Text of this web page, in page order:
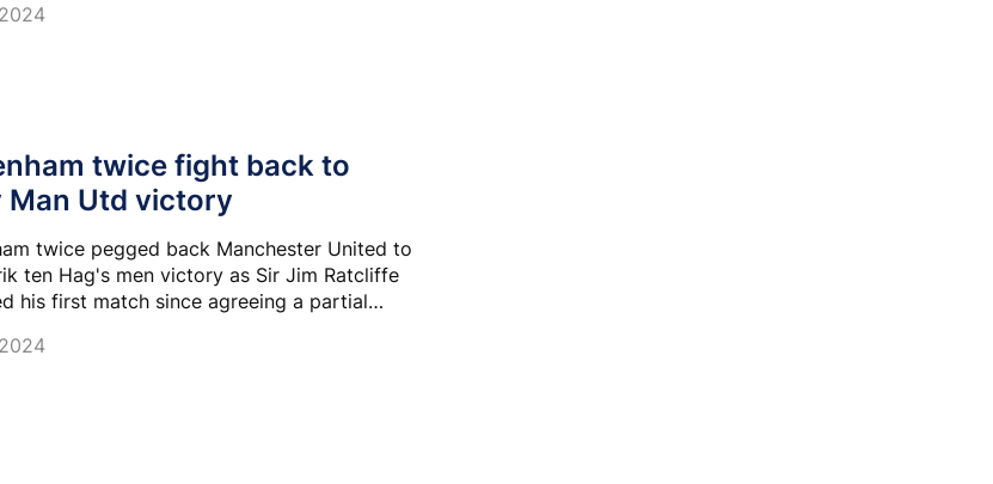
twice fight back to
Man Utd victory
twice pegged back Manchester United to
ten Hag's men victory as Sir Jim Ratcliffe
his first match since agreeing a partial